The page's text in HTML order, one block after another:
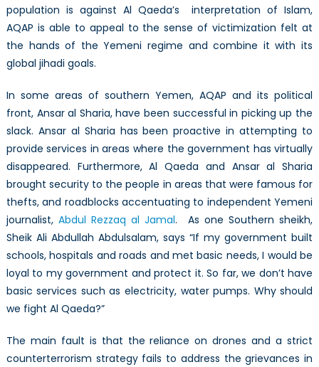
population is against Al Qaeda’s interpretation of Islam,
AQAP is able to appeal to the sense of victimization felt at
the hands of the Yemeni regime and combine it with its
global jihadi goals.
In some areas of southern Yemen, AQAP and its political
front, Ansar al Sharia, have been successful in picking up the
slack. Ansar al Sharia has been proactive in attempting to
provide services in areas where the government has virtually
disappeared. Furthermore, Al Qaeda and Ansar al Sharia
brought security to the people in areas that were famous for
thefts, and roadblocks accentuating to independent Yemeni
journalist,Abdul Rezzaq al Jamal. As one Southern sheikh,
Sheik Ali Abdullah Abdulsalam, says “If my government built
schools, hospitals and roads and met basic needs, I would be
loyal to my government and protect it. So far, we don’t have
basic services such as electricity, water pumps. Why should
we fight Al Qaeda?”
The main fault is that the reliance on drones and a strict
counterterrorism strategy fails to address the grievances in